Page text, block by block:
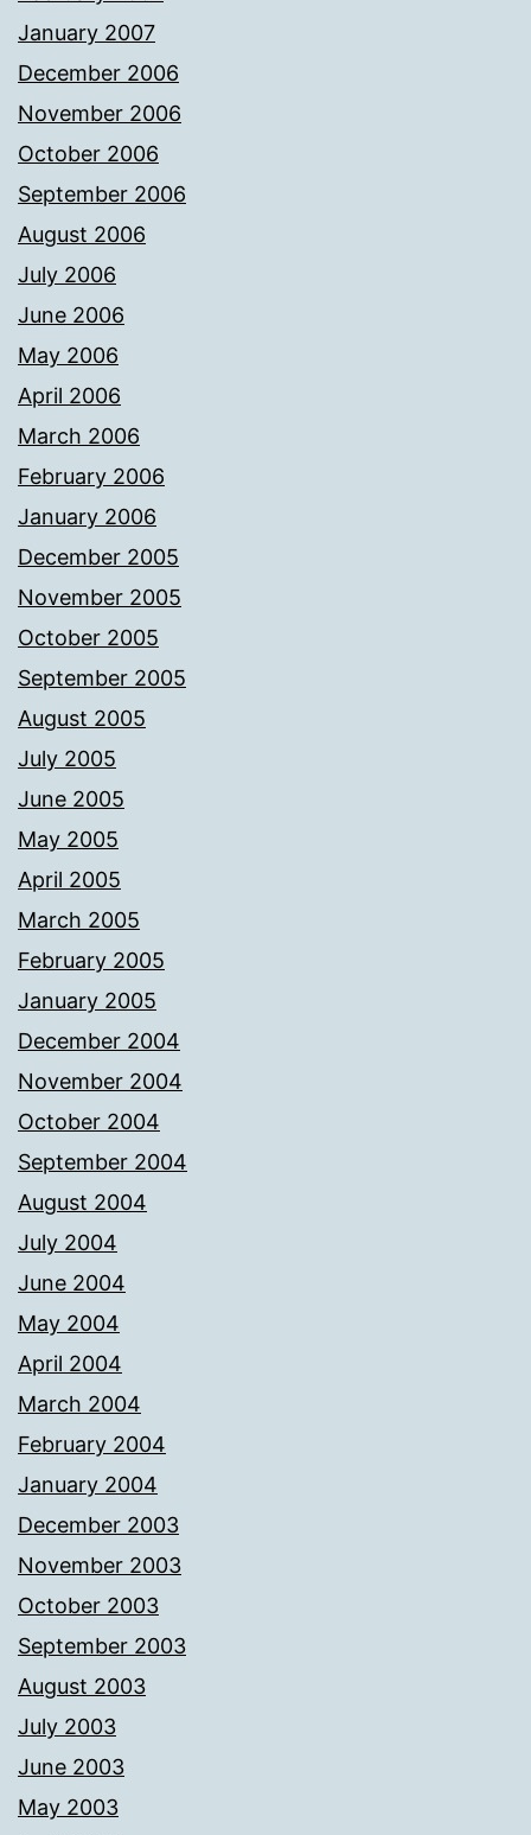
January 2007
December 2006
November 2006
October 2006
September 2006
August 2006
July 2006
June 2006
May 2006
April 2006
March 2006
February 2006
January 2006
December 2005
November 2005
October 2005
September 2005
August 2005
July 2005
June 2005
May 2005
April 2005
March 2005
February 2005
January 2005
December 2004
November 2004
October 2004
September 2004
August 2004
July 2004
June 2004
May 2004
April 2004
March 2004
February 2004
January 2004
December 2003
November 2003
October 2003
September 2003
August 2003
July 2003
June 2003
May 2003